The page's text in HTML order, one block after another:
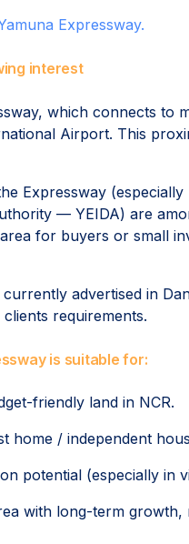
Expressway.
interest
which connects to
Airport. This
Expressway
— YEIDA) are
for buyers or small
advertised in
requirements.
is suitable for:
friendly land in NCR.
home / independent
potential (especially in
with long-term